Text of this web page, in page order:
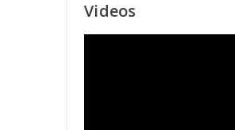
Videos